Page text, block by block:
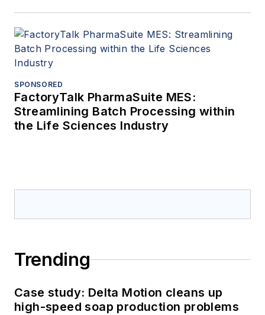
SPONSORED
FactoryTalk PharmaSuite MES:
Streamlining Batch Processing within
the Life Sciences Industry
Trending
Case study: Delta Motion cleans up
high-speed soap production problems